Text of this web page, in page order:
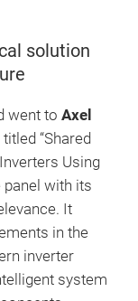
solution
went to Axel
“Shared
Using
panel with its
It
in the
inverter
system